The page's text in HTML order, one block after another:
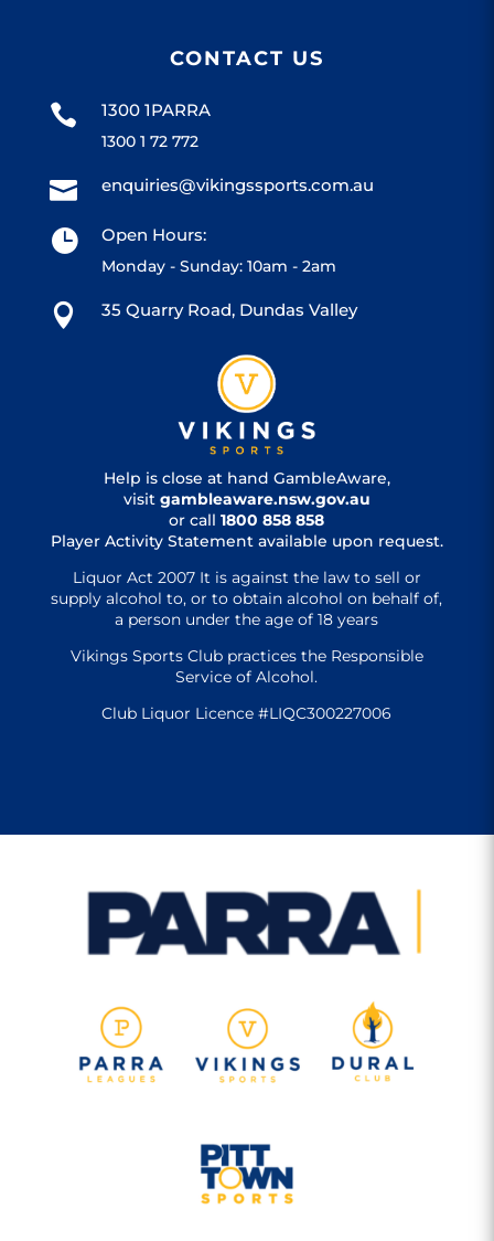
CONTACT US
 1300 1PARRA
1300 1 72 772
 enquiries@vikingssports.com.au
 Open Hours:
Monday - Sunday: 10am - 2am
 35 Quarry Road, Dundas Valley
Help is close at hand GambleAware,
visit gambleaware.nsw.gov.au
or call1800 858 858
Player Activity Statement available upon request.
Liquor Act 2007 It is against the law to sell or
supply alcohol to, or to obtain alcohol on behalf of,
a person under the age of 18 years
Vikings Sports Club practices the Responsible
Service of Alcohol.
Club Liquor Licence #LIQC300227006